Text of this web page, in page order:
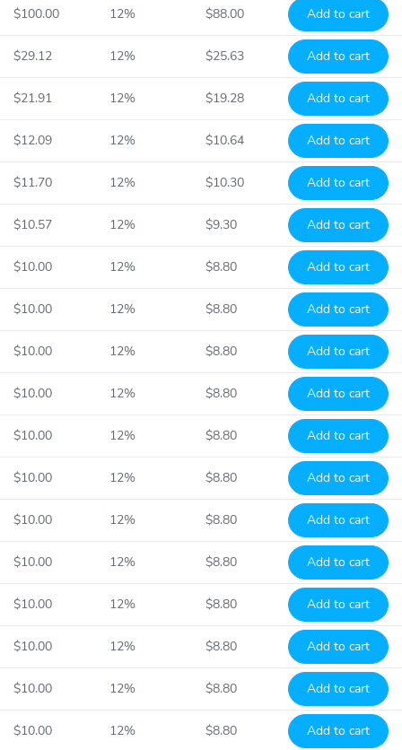
$100.00 12% $88.00 Add to cart
$29.12 12% $25.63 Add to cart
$21.91 12% $19.28 Add to cart
$12.09 12% $10.64 Add to cart
$11.70 12% $10.30 Add to cart
$10.57 12% $9.30 Add to cart
$10.00 12% $8.80 Add to cart
$10.00 12% $8.80 Add to cart
$10.00 12% $8.80 Add to cart
$10.00 12% $8.80 Add to cart
$10.00 12% $8.80 Add to cart
$10.00 12% $8.80 Add to cart
$10.00 12% $8.80 Add to cart
$10.00 12% $8.80 Add to cart
$10.00 12% $8.80 Add to cart
$10.00 12% $8.80 Add to cart
$10.00 12% $8.80 Add to cart
$10.00 12% $8.80 Add to cart